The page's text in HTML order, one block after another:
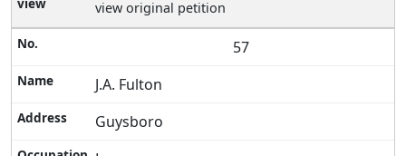
view original petition
57
J.A. Fulton
Guysboro